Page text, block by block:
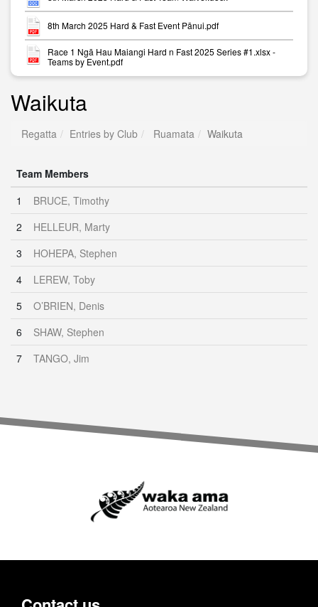
8th March 2025 Hard & Fast Event Pānui.pdf
Race 1 Ngā Hau Maiangi Hard n Fast 2025 Series #1.xlsx -
Teams by Event.pdf
Waikuta
Regatta Entries by Club Ruamata Waikuta
Team Members
1
BRUCE, Timothy
2
HELLEUR, Marty
3
HOHEPA, Stephen
4
LEREW, Toby
5
O’BRIEN, Denis
6
SHAW, Stephen
7
TANGO, Jim